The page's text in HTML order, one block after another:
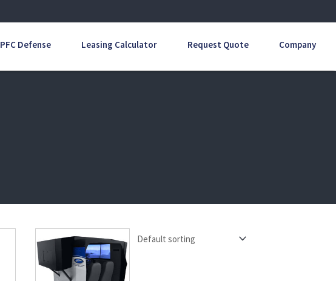
PFC Defense Leasing Calculator Request Quote Company